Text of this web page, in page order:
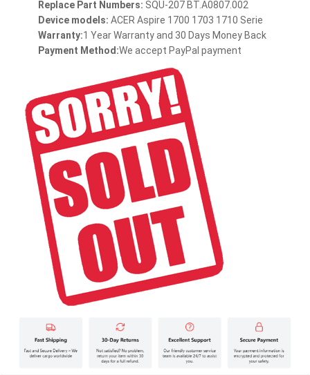
Replace Part Numbers: SQU-207 BT.A0807.002
Device models: ACER Aspire 1700 1703 1710 Serie
Warranty:1 Year Warranty and 30 Days Money Back
Payment Method:We accept PayPal payment